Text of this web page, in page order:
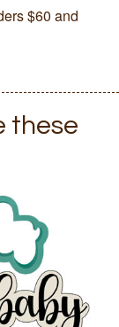
$60 and
these